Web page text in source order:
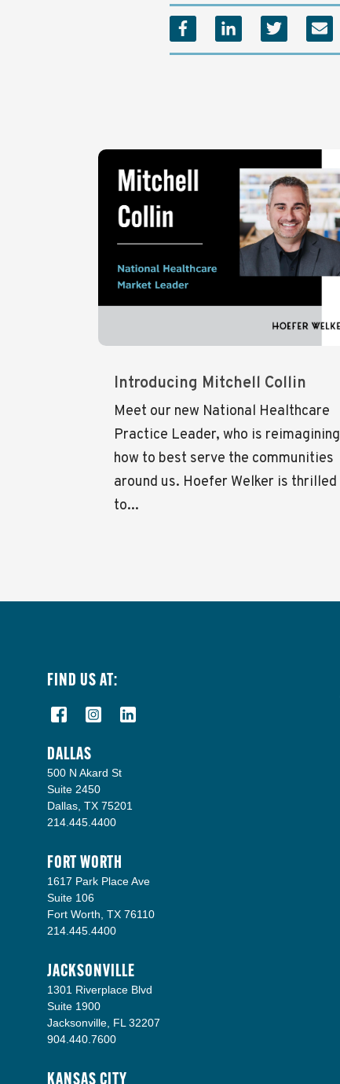
Introducing Mitchell Collin
Meet our new National Healthcare
Practice Leader, who is reimagining
how to best serve the communities
around us. Hoefer Welker is thrilled
to...
FIND US AT:
DALLAS
500 N Akard St
Suite 2450
Dallas, TX 75201
214.445.4400
FORT WORTH
1617 Park Place Ave
Suite 106
Fort Worth, TX 76110
214.445.4400
JACKSONVILLE
1301 Riverplace Blvd
Suite 1900
Jacksonville, FL 32207
904.440.7600
KANSAS CITY